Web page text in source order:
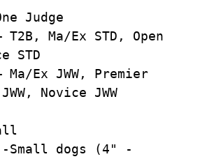
Judge
T2B, Ma/Ex STD, Open
STD
Ma/Ex JWW, Premier
Novice JWW
-Small dogs (4" -